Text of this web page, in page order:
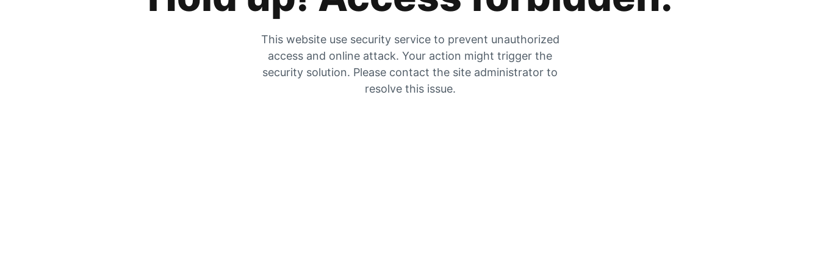
This website use security service to prevent unauthorized
access and online attack. Your action might trigger the
security solution. Please contact the site administrator to
resolve this issue.